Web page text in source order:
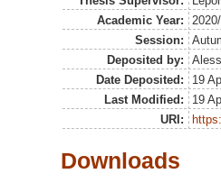
Academic Year:
Session:
Deposited by:
Date Deposited:
19
Last Modified:
19
URI:
Downloads